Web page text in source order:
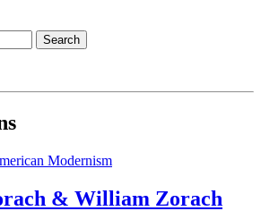
& William Zorach